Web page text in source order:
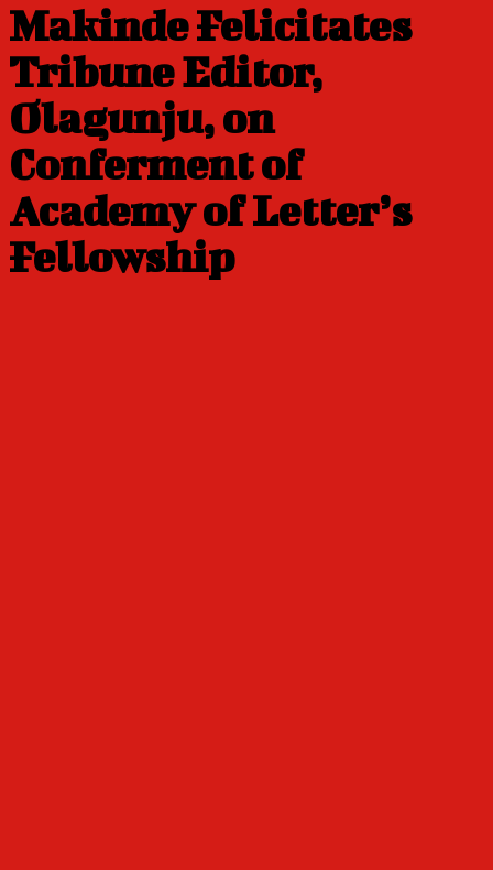
Makinde Felicitates
Tribune Editor,
Olagunju, on
Conferment of
Academy of Letter’s
Fellowship